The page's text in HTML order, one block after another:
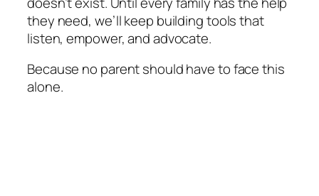
they need, we’ll keep building tools that
listen, empower, and advocate.
Because no parent should have to face this
alone.